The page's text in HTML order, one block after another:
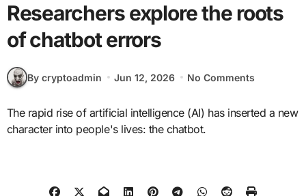
Researchers explore the roots
of chatbot errors
By cryptoadmin Jun 12, 2026 No Comments
The rapid rise of artificial intelligence (AI) has inserted a new
character into people's lives: the chatbot.